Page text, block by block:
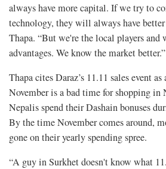
always have more capital. If we try to
technology, they will always have
Thapa. “But we're the local players and
advantages. We know the market better.”
Thapa cites Daraz’s 11.11 sales event
November is a bad time for shopping in
Nepalis spend their Dashain bonuses
By the time November comes around,
gone on their yearly spending spree.
“A guy in Surkhet doesn't know what